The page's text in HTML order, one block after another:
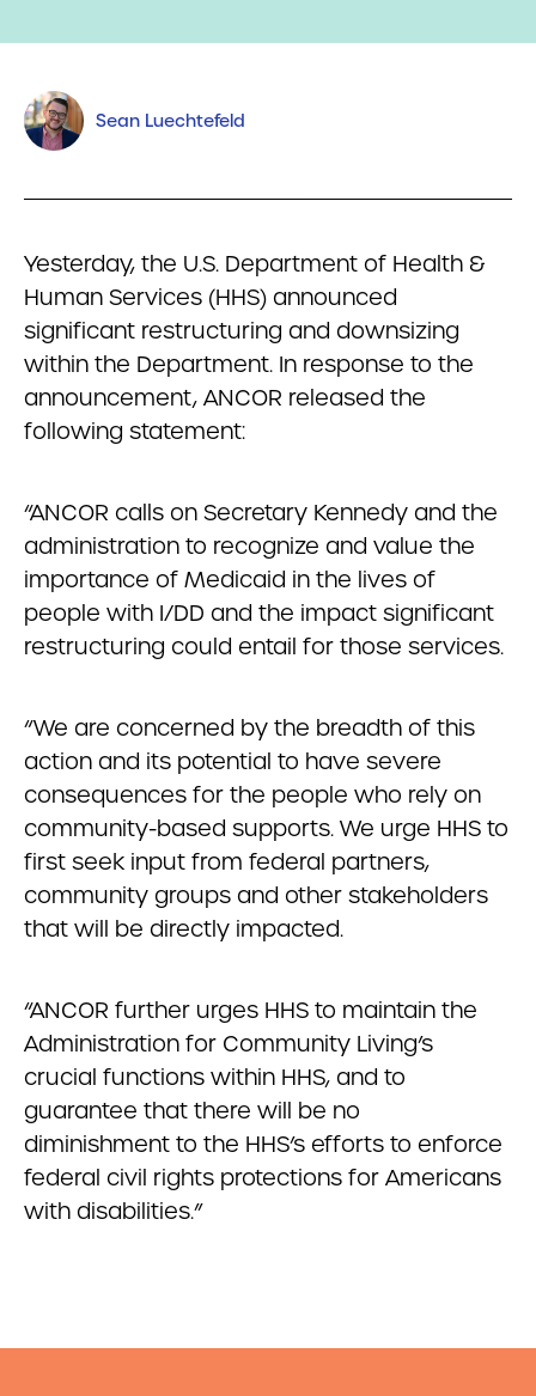
Sean Luechtefeld
Yesterday, the U.S. Department of Health &
Human Services (HHS) announced
significant restructuring and downsizing
within the Department. In response to the
announcement, ANCOR released the
following statement:
“ANCOR calls on Secretary Kennedy and the
administration to recognize and value the
importance of Medicaid in the lives of
people with I/DD and the impact significant
restructuring could entail for those services.
“We are concerned by the breadth of this
action and its potential to have severe
consequences for the people who rely on
community-based supports. We urge HHS to
first seek input from federal partners,
community groups and other stakeholders
that will be directly impacted.
“ANCOR further urges HHS to maintain the
Administration for Community Living’s
crucial functions within HHS, and to
guarantee that there will be no
diminishment to the HHS’s efforts to enforce
federal civil rights protections for Americans
with disabilities.”